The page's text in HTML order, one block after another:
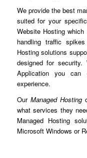
We provide the best
suited for your
Website Hosting
handling traffic
Hosting solutions
designed for
Application you can
experience.
Our Managed Hosting
what services they
Managed Hosting
Microsoft Windows or